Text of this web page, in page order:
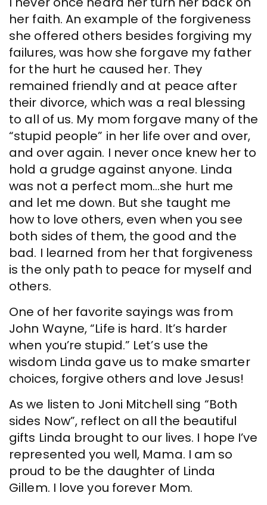
her faith. An example of the forgiveness
she offered others besides forgiving my
failures, was how she forgave my father
for the hurt he caused her. They
remained friendly and at peace after
their divorce, which was a real blessing
to all of us. My mom forgave many of the
“stupid people” in her life over and over,
and over again. I never once knew her to
hold a grudge against anyone. Linda
was not a perfect mom…she hurt me
and let me down. But she taught me
how to love others, even when you see
both sides of them, the good and the
bad. I learned from her that forgiveness
is the only path to peace for myself and
others.
One of her favorite sayings was from
John Wayne, “Life is hard. It’s harder
when you’re stupid.” Let’s use the
wisdom Linda gave us to make smarter
choices, forgive others and love Jesus!
As we listen to Joni Mitchell sing “Both
sides Now”, reflect on all the beautiful
gifts Linda brought to our lives. I hope I’ve
represented you well, Mama. I am so
proud to be the daughter of Linda
Gillem. I love you forever Mom.